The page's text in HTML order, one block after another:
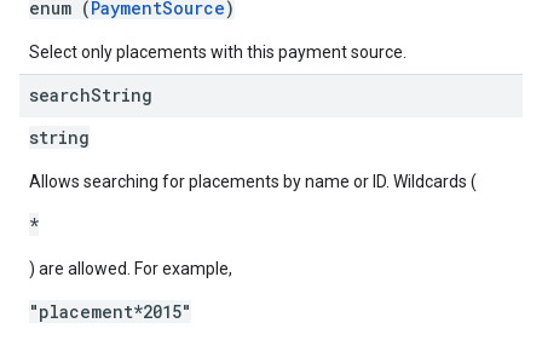
enum (PaymentSource)
Select only placements with this payment source.
searchString
string
Allows searching for placements by name or ID. Wildcards (
*
) are allowed. For example,
"placement*2015"